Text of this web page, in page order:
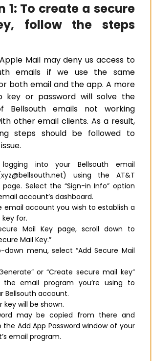
1: To create a secure
follow the steps
Mail may deny us access to
emails if we use the same
both email and the app. A more
key or password will solve the
Bellsouth emails not working
other email clients. As a result,
steps should be followed to
into your Bellsouth email
using the AT&T
Select the “Sign-in Info” option
account’s dashboard.
email account you wish to establish a
for.
Mail Key page, scroll down to
Mail Key.”
down menu, select “Add Secure Mail
or “Create secure mail key”
email program you’re using to
Bellsouth account.
key will be shown.
may be copied from there and
Add App Password window of your
email program.